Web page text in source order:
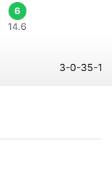
6
14.6
3-0-35-1